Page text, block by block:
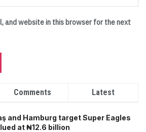
and website in this browser for the next
Comments Latest
and Hamburg target Super Eagles
at ₦12.6 billion